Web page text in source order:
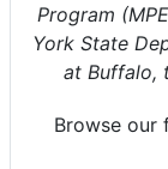
Program
York State
at Buffalo,
Browse our